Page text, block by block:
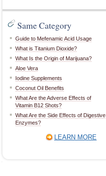
Same Category
Guide to Mefenamic Acid Usage
What is Titanium Dioxide?
What Is the Origin of Marijuana?
Aloe Vera
Iodine Supplements
Coconut Oil Benefits
What Are the Adverse Effects of
Vitamin B12 Shots?
What Are the Side Effects of Digestive
Enzymes?
LEARN MORE